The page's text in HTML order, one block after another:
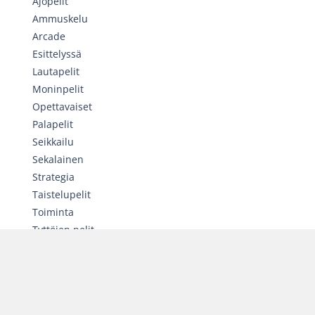
Ammuskelu
Arcade
Esittelyssä
Lautapelit
Moninpelit
Opettavaiset
Palapelit
Seikkailu
Sekalainen
Strategia
Taistelupelit
Toiminta
Tyttöjen pelit